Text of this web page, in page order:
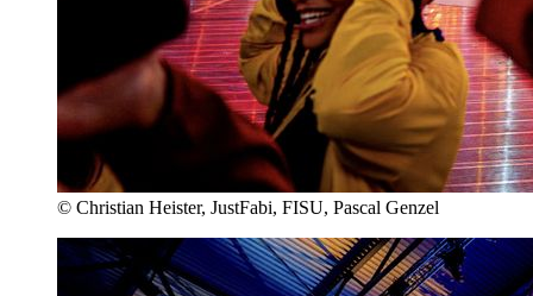
© Christian Heister, JustFabi, FISU, Pascal Genzel